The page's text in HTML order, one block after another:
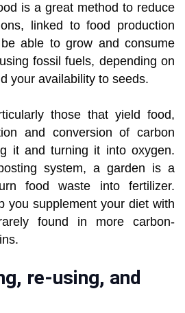
is a great method to reduce
linked to food production
able to grow and consume
fossil fuels, depending on
your availability to seeds.
those that yield food,
and conversion of carbon
it and turning it into oxygen.
system, a garden is a
food waste into fertilizer.
you supplement your diet with
found in more carbon-
re-using, and